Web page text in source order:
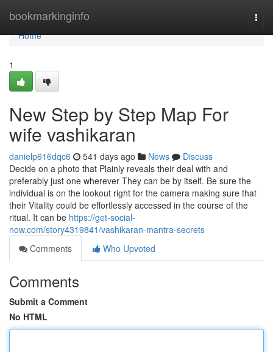
bookmarkinginfo
Home
Home
1
New Step by Step Map For
wife vashikaran
danielp616dqc6 541 days ago News
Discuss
Decide on a photo that Plainly reveals their deal with and
preferably just one wherever They can be by itself. Be sure the
individual is on the lookout right for the camera making sure that
their Vitality could be effortlessly accessed in the course of the
ritual. It can be https://get-social-
now.com/story4319841/vashikaran-mantra-secrets
Comments
Who Upvoted
Comments
Submit a Comment
No HTML